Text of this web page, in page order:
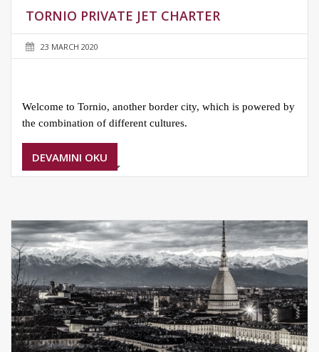
TORNIO PRIVATE JET CHARTER
23 MARCH 2020
Welcome to Tornio, another border city, which is powered by
the combination of different cultures.
DEVAMINI OKU